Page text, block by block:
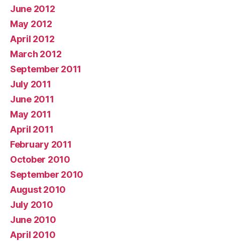
June 2012
May 2012
April 2012
March 2012
September 2011
July 2011
June 2011
May 2011
April 2011
February 2011
October 2010
September 2010
August 2010
July 2010
June 2010
April 2010